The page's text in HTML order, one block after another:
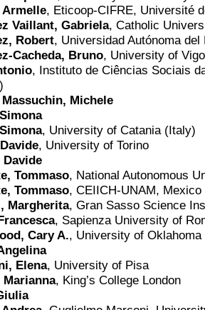
Armelle, Eticoop-CIFRE, Université
Vaillant, Gabriela, Catholic
Robert, Universidad Autónoma del
Cacheda, Bruno, University of Vigo
, Instituto de Ciências Sociais
Michele
, University of Catania (Italy)
, University of Torino
Tommaso, National Autonomous
Tommaso, CEIICH-UNAM, Mexico
Margherita, Gran Sasso Science
, Sapienza University of
Cary A., University of Oklahoma
Elena, University of Pisa
, King’s College London